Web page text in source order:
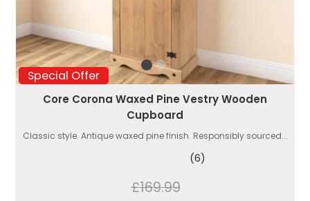
Special Offer
Core Corona Waxed Pine Vestry Wooden
Cupboard
Classic style. Antique waxed pine finish. Responsibly sourced...
(6)
£169.99